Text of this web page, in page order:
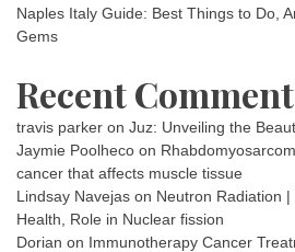
Naples Italy Guide: Best Things to Do,
Gems
Recent
travis parker on Juz: Unveiling the
Jaymie Poolheco on
cancer that affects muscle tissue
Lindsay Navejas on Neutron Radiation
Health, Role in Nuclear fission
Dorian on Immunotherapy Cancer